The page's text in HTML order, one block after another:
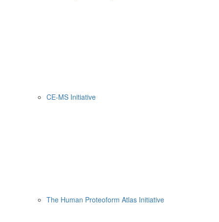
CE-MS Initiative
The Human Proteoform Atlas Initiative